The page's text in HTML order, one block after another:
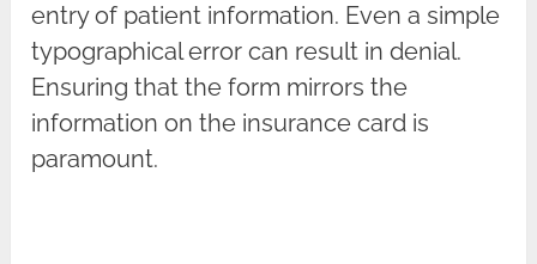
entry of patient information. Even a simple
typographical error can result in denial.
Ensuring that the form mirrors the
information on the insurance card is
paramount.